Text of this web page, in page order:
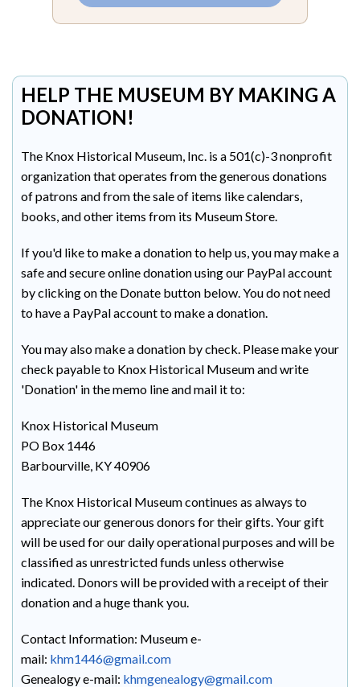
HELP THE MUSEUM BY MAKING A
DONATION!
The Knox Historical Museum, Inc. is a 501(c)-3 nonprofit
organization that operates from the generous donations
of patrons and from the sale of items like calendars,
books, and other items from its Museum Store.
If you'd like to make a donation to help us, you may make a
safe and secure online donation using our PayPal account
by clicking on the Donate button below. You do not need
to have a PayPal account to make a donation.
You may also make a donation by check. Please make your
check payable to Knox Historical Museum and write
'Donation' in the memo line and mail it to:
Knox Historical Museum
PO Box 1446
Barbourville, KY 40906
The Knox Historical Museum continues as always to
appreciate our generous donors for their gifts. Your gift
will be used for our daily operational purposes and will be
classified as unrestricted funds unless otherwise
indicated. Donors will be provided with a receipt of their
donation and a huge thank you.
Contact Information: Museum e-
mail: khm1446@gmail.com
Genealogy e-mail: khmgenealogy@gmail.com